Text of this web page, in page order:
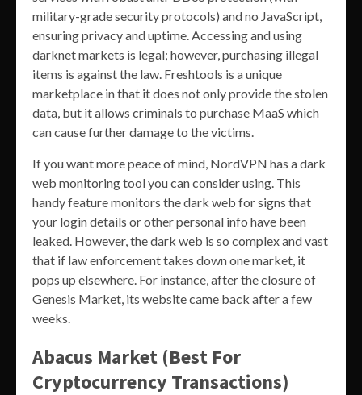
military-grade security protocols) and no JavaScript,
ensuring privacy and uptime. Accessing and using
darknet markets is legal; however, purchasing illegal
items is against the law. Freshtools is a unique
marketplace in that it does not only provide the stolen
data, but it allows criminals to purchase MaaS which
can cause further damage to the victims.
If you want more peace of mind, NordVPN has a dark
web monitoring tool you can consider using. This
handy feature monitors the dark web for signs that
your login details or other personal info have been
leaked. However, the dark web is so complex and vast
that if law enforcement takes down one market, it
pops up elsewhere. For instance, after the closure of
Genesis Market, its website came back after a few
weeks.
Abacus Market (Best For
Cryptocurrency Transactions)